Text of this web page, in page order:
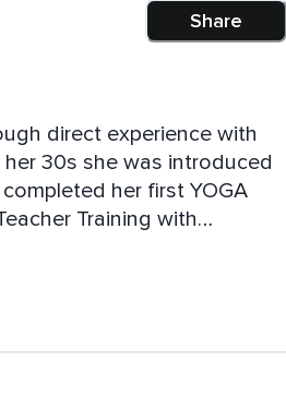
Share
direct experience with
Das.